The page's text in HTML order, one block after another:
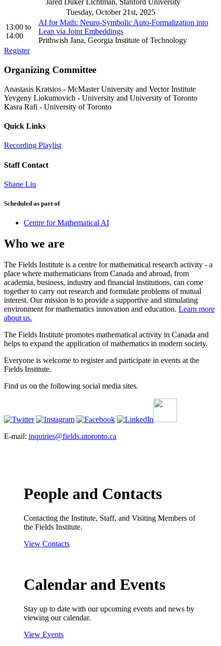
Jared Duker Lichtman, Stanford University
Tuesday, October 21st, 2025
13:00 to
14:00
AI for Math: Neuro-Symbolic Auto-Formalization into
Lean via Joint Embeddings
Prithwish Jana, Georgia Institute of Technology
Register
Organizing Committee
Anastasis Kratsios - McMaster University and Vector Institute
Yevgeny Liokumovich - University and University of Toronto
Kasra Rafi - University of Toronto
Quick Links
Recording Playlist
Staff Contact
Shane Liu
Scheduled as part of
Centre for Mathematical AI
Who we are
The Fields Institute is a centre for mathematical research activity - a
place where mathematicians from Canada and abroad, from
academia, business, industry and financial institutions, can come
together to carry out research and formulate problems of mutual
interest. Our mission is to provide a supportive and stimulating
environment for mathematics innovation and education. Learn more
about us.
The Fields Institute promotes mathematical activity in Canada and
helps to expand the application of mathematics in modern society.
Everyone is welcome to register and participate in events at the
Fields Institute.
Find us on the following social media sites.
E-mail: inquiries@fields.utoronto.ca
People and Contacts
Contacting the Institute, Staff, and Visiting Members of
the Fields Institute.
View Contacts
Calendar and Events
Stay up to date with our upcoming events and news by
viewing our calendar.
View Events